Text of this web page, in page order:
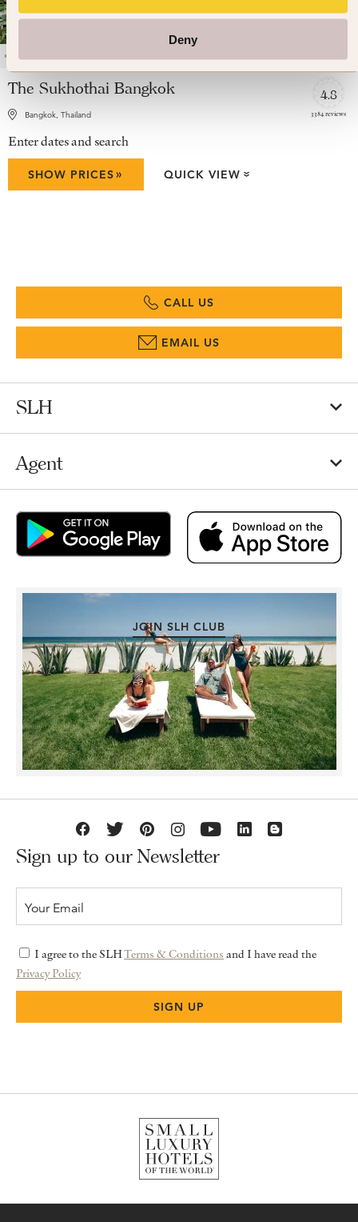
Deny
1
The Sukhothai Bangkok
Bangkok, Thailand
4.8
3384 reviews
Enter dates and search
SHOW PRICES» QUICK VIEW »
CALL US
EMAIL US
SLH
Agent
JOIN SLH CLUB
Sign up to our Newsletter
I agree to the SLHTerms & Conditions and I have read the
Privacy Policy